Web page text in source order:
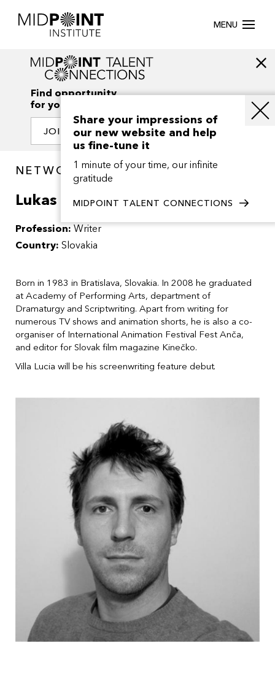
MENU
Find opportunity
for your creativity
JOIN OUR NETWORK
NETWORK / PEOPLE
Lukas Sigmund
Profession: Writer
Country: Slovakia
Born in 1983 in Bratislava, Slovakia. In 2008 he graduated
at Academy of Performing Arts, department of
Dramaturgy and Scriptwriting. Apart from writing for
numerous TV shows and animation shorts, he is also a co-
organiser of International Animation Festival Fest Anča,
and editor for Slovak film magazine Kinečko.
Villa Lucia will be his screenwriting feature debut.
Share your impressions of
our new website and help
us fine-tune it
1 minute of your time, our infinite
gratitude
MIDPOINT TALENT CONNECTIONS